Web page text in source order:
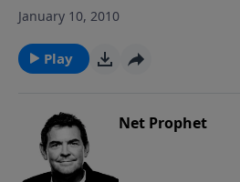
January 10, 2010
Play
Net Prophet